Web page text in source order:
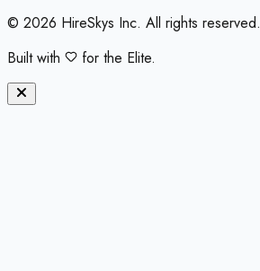
© 2026 HireSkys Inc. All rights reserved.
Built with
for the Elite.